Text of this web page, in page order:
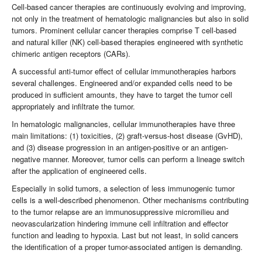
Cell-based cancer therapies are continuously evolving and improving,
not only in the treatment of hematologic malignancies but also in solid
tumors. Prominent cellular cancer therapies comprise T cell-based
and natural killer (NK) cell-based therapies engineered with synthetic
chimeric antigen receptors (CARs).
A successful anti-tumor effect of cellular immunotherapies harbors
several challenges. Engineered and/or expanded cells need to be
produced in sufficient amounts, they have to target the tumor cell
appropriately and infiltrate the tumor.
In hematologic malignancies, cellular immunotherapies have three
main limitations: (1) toxicities, (2) graft-versus-host disease (GvHD),
and (3) disease progression in an antigen-positive or an antigen-
negative manner. Moreover, tumor cells can perform a lineage switch
after the application of engineered cells.
Especially in solid tumors, a selection of less immunogenic tumor
cells is a well-described phenomenon. Other mechanisms contributing
to the tumor relapse are an immunosuppressive micromilieu and
neovascularization hindering immune cell infiltration and effector
function and leading to hypoxia. Last but not least, in solid cancers
the identification of a proper tumor-associated antigen is demanding.